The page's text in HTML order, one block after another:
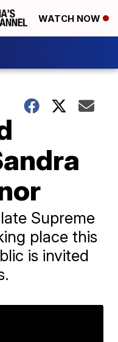
WATCH NOW
Supreme
place this
is invited